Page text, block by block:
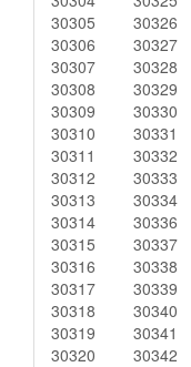
30305
30306
30307
30308
30309
30310
30311
30312
30313
30314
30315
30316
30317
30318
30319
30320
30326
30327
30328
30329
30330
30331
30332
30333
30334
30336
30337
30338
30339
30340
30341
30342